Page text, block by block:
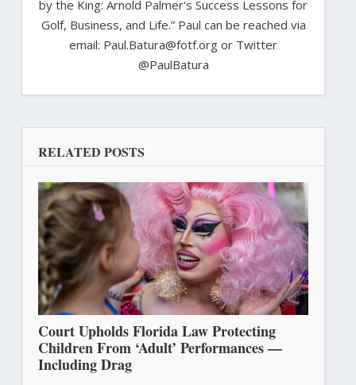
by the King: Arnold Palmer's Success Lessons for
Golf, Business, and Life.” Paul can be reached via
email: Paul.Batura@fotf.org or Twitter
@PaulBatura
RELATED POSTS
Court Upholds Florida Law Protecting
Children From ‘Adult’ Performances —
Including Drag